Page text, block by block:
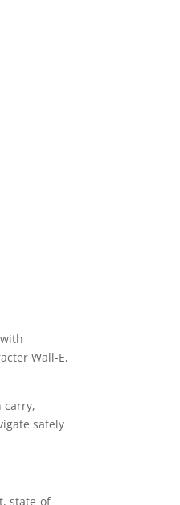
Wall-E,
carry,
safely
state-of-